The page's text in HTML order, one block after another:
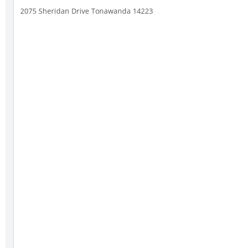
2075 Sheridan Drive Tonawanda 14223